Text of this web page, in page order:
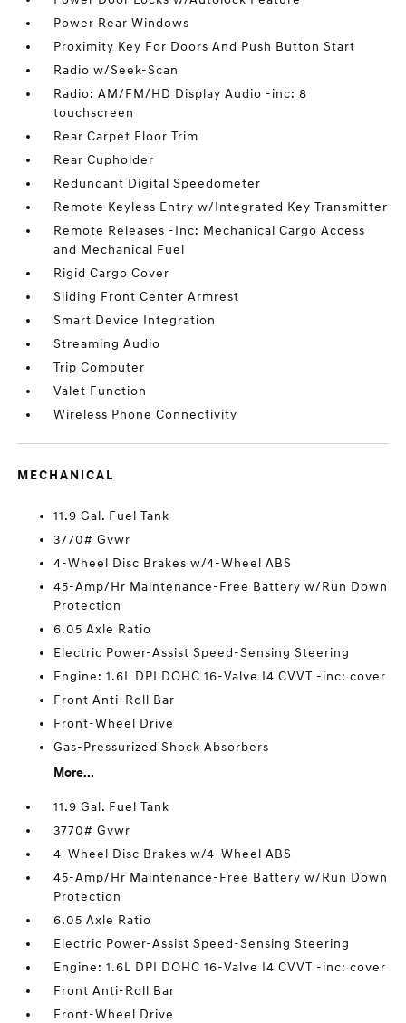
Power Rear Windows
Proximity Key For Doors And Push Button Start
Radio w/Seek-Scan
Radio: AM/FM/HD Display Audio -inc: 8
touchscreen
Rear Carpet Floor Trim
Rear Cupholder
Redundant Digital Speedometer
Remote Keyless Entry w/Integrated Key Transmitter
Remote Releases -Inc: Mechanical Cargo Access
and Mechanical Fuel
Rigid Cargo Cover
Sliding Front Center Armrest
Smart Device Integration
Streaming Audio
Trip Computer
Valet Function
Wireless Phone Connectivity
MECHANICAL
11.9 Gal. Fuel Tank
3770# Gvwr
4-Wheel Disc Brakes w/4-Wheel ABS
45-Amp/Hr Maintenance-Free Battery w/Run Down
Protection
6.05 Axle Ratio
Electric Power-Assist Speed-Sensing Steering
Engine: 1.6L DPI DOHC 16-Valve I4 CVVT -inc: cover
Front Anti-Roll Bar
Front-Wheel Drive
Gas-Pressurized Shock Absorbers
More...
11.9 Gal. Fuel Tank
3770# Gvwr
4-Wheel Disc Brakes w/4-Wheel ABS
45-Amp/Hr Maintenance-Free Battery w/Run Down
Protection
6.05 Axle Ratio
Electric Power-Assist Speed-Sensing Steering
Engine: 1.6L DPI DOHC 16-Valve I4 CVVT -inc: cover
Front Anti-Roll Bar
Front-Wheel Drive